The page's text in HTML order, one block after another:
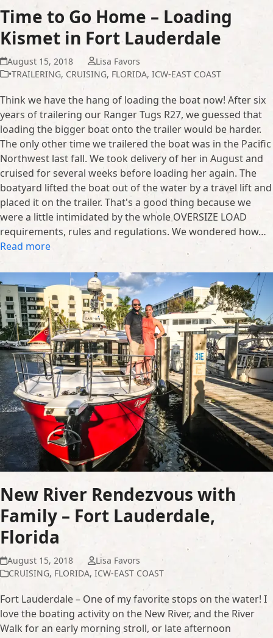
Time to Go Home – Loading
Kismet in Fort Lauderdale
August 15, 2018
Lisa Favors
•TRAILERING, CRUISING, FLORIDA, ICW-EAST COAST
Think we have the hang of loading the boat now! After six
years of trailering our Ranger Tugs R27, we guessed that
loading the bigger boat onto the trailer would be harder.
The only other time we trailered the boat was in the Pacific
Northwest last fall. We took delivery of her in August and
cruised for several weeks before loading her again. The
boatyard lifted the boat out of the water by a travel lift and
placed it on the trailer. That's a good thing because we
were a little intimidated by the whole OVERSIZE LOAD
requirements, rules and regulations. We wondered how…
Read more
New River Rendezvous with
Family – Fort Lauderdale,
Florida
August 15, 2018
Lisa Favors
CRUISING, FLORIDA, ICW-EAST COAST
Fort Lauderdale – One of my favorite stops on the water! I
love the boating activity on the New River, and the River
Walk for an early morning stroll, or late afternoon